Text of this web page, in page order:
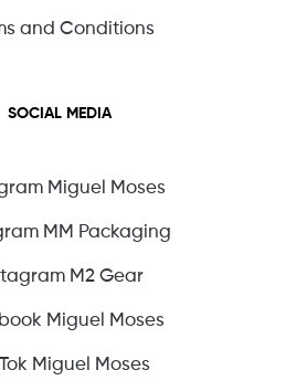
and Conditions
SOCIAL MEDIA
Miguel Moses
MM Packaging
M2 Gear
Miguel Moses
Miguel Moses